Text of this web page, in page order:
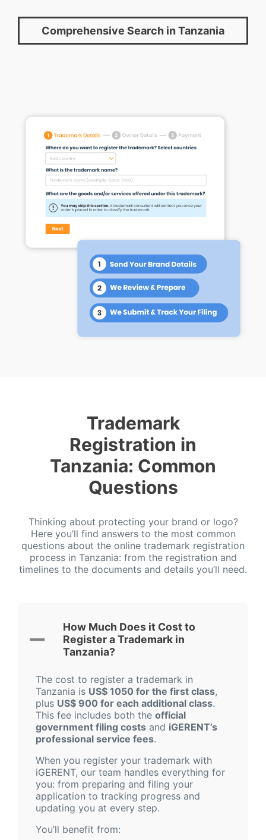
Comprehensive Search in Tanzania
Trademark
Registration in
Tanzania: Common
Questions
Thinking about protecting your brand or logo?
Here you’ll find answers to the most common
questions about the online trademark registration
process in Tanzania: from the registration and
timelines to the documents and details you’ll need.
How Much Does it Cost to
Register a Trademark in
Tanzania?
The cost to register a trademark in
Tanzania is US$ 1050 for the first class,
plus US$ 900 for each additional class.
This fee includes both the official
government filing costs and iGERENT’s
professional service fees.
When you register your trademark with
iGERENT, our team handles everything for
you: from preparing and filing your
application to tracking progress and
updating you at every step.
You’ll benefit from: